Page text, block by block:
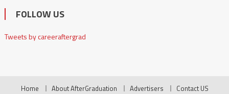
FOLLOW US
Tweets by careeraftergrad
Home About AfterGraduation Advertisers Contact US